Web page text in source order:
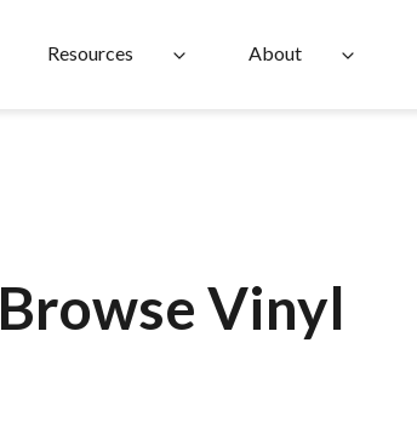
Resources About
Browse Vinyl